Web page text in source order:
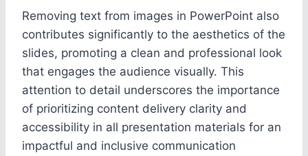
Removing text from images in PowerPoint also
contributes significantly to the aesthetics of the
slides, promoting a clean and professional look
that engages the audience visually. This
attention to detail underscores the importance
of prioritizing content delivery clarity and
accessibility in all presentation materials for an
impactful and inclusive communication